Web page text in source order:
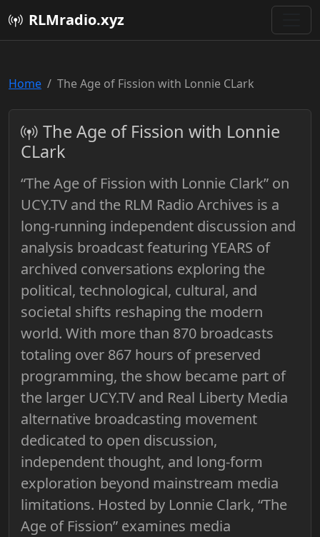
RLMradio.xyz
Home The Age of Fission with Lonnie CLark
The Age of Fission with Lonnie
CLark
“The Age of Fission with Lonnie Clark” on
UCY.TV and the RLM Radio Archives is a
long-running independent discussion and
analysis broadcast featuring YEARS of
archived conversations exploring the
political, technological, cultural, and
societal shifts reshaping the modern
world. With more than 870 broadcasts
totaling over 867 hours of preserved
programming, the show became part of
the larger UCY.TV and Real Liberty Media
alternative broadcasting movement
dedicated to open discussion,
independent thought, and long-form
exploration beyond mainstream media
limitations. Hosted by Lonnie Clark, “The
Age of Fission” examines media